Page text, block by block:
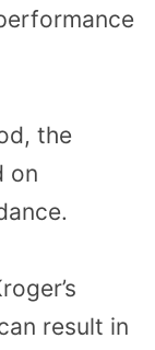
the
on
result in